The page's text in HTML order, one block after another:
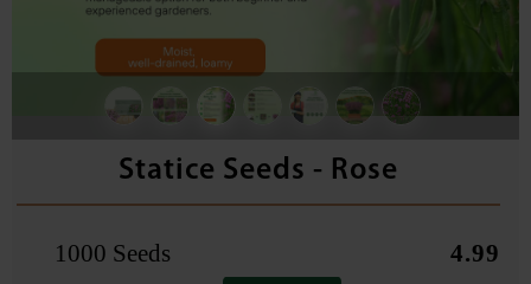
Statice Seeds - Rose
1000 Seeds 4.99